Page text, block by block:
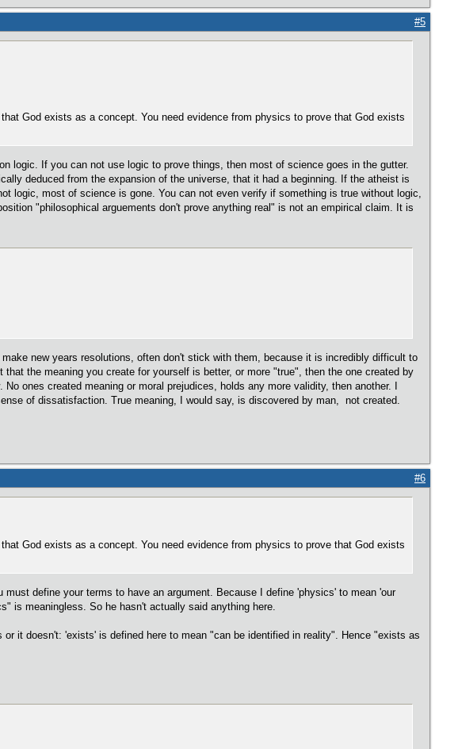
#5
God exists as a concept. You need evidence from physics to prove that God exists
logic. If you can not use logic to prove things, then most of science goes in the gutter.
deduced from the expansion of the universe, that it had a beginning. If the atheist is
logic, most of science is gone. You can not even verify if something is true without logic,
"philosophical arguements don't prove anything real" is not an empirical claim. It is
new years resolutions, often don't stick with them, because it is incredibly difficult to
the meaning you create for yourself is better, or more "true", then the one created by
ones created meaning or moral prejudices, holds any more validity, then another. I
of dissatisfaction. True meaning, I would say, is discovered by man, not created.
#6
God exists as a concept. You need evidence from physics to prove that God exists
define your terms to have an argument. Because I define 'physics' to mean 'our
is meaningless. So he hasn't actually said anything here.
it doesn't: 'exists' is defined here to mean "can be identified in reality". Hence "exists as